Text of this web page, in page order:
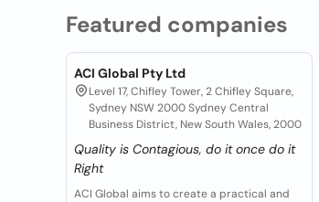
Featured companies
ACI Global Pty Ltd
Level 17, Chifley Tower, 2 Chifley Square,
Sydney NSW 2000 Sydney Central
Business District, New South Wales, 2000
Quality is Contagious, do it once do it
Right
ACI Global aims to create a practical and